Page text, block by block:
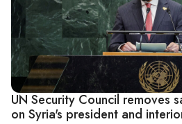
UN Security Council removes
on Syria's president and